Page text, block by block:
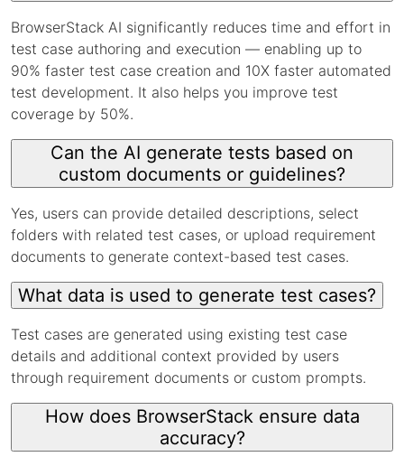
BrowserStack AI significantly reduces time and effort in
test case authoring and execution — enabling up to
90% faster test case creation and 10X faster automated
test development. It also helps you improve test
coverage by 50%.
Can the AI generate tests based on
custom documents or guidelines?
Yes, users can provide detailed descriptions, select
folders with related test cases, or upload requirement
documents to generate context-based test cases.
What data is used to generate test cases?
Test cases are generated using existing test case
details and additional context provided by users
through requirement documents or custom prompts.
How does BrowserStack ensure data
accuracy?